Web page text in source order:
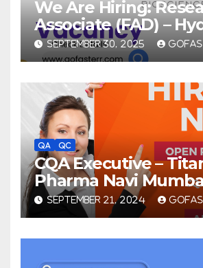
We Are Hiring:
Associate (FAD) –
SEPTEMBER 30, 2025
QA QC
CQA Executive –
Pharma Navi
SEPTEMBER 21, 2024